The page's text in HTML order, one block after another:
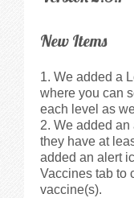
Walkthrough
Releases
Add-Ons
Try It
New Items
We added a
where you can
each level as
We added an
they have at
added an alert
Vaccines tab to
vaccine(s).